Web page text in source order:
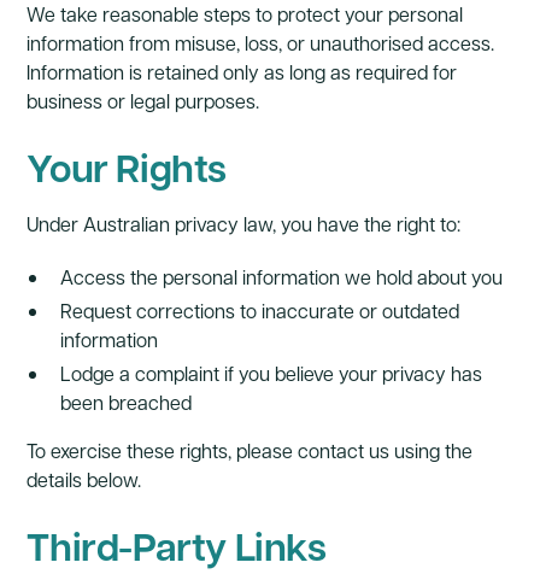
We take reasonable steps to protect your personal
information from misuse, loss, or unauthorised access.
Information is retained only as long as required for
business or legal purposes.
Your Rights
Under Australian privacy law, you have the right to:
Access the personal information we hold about you
Request corrections to inaccurate or outdated
information
Lodge a complaint if you believe your privacy has
been breached
To exercise these rights, please contact us using the
details below.
Third-Party Links